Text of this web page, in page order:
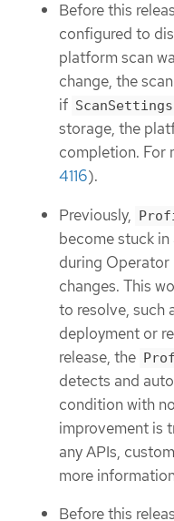
Before this
configured to
platform scan
change, the
if ScanSettings
storage, the
completion. For
4116).
Previously,
become stuck
during
changes. This
to resolve, such
deployment or
release, the
detects and
condition with
improvement is
any APIs,
more
Before this